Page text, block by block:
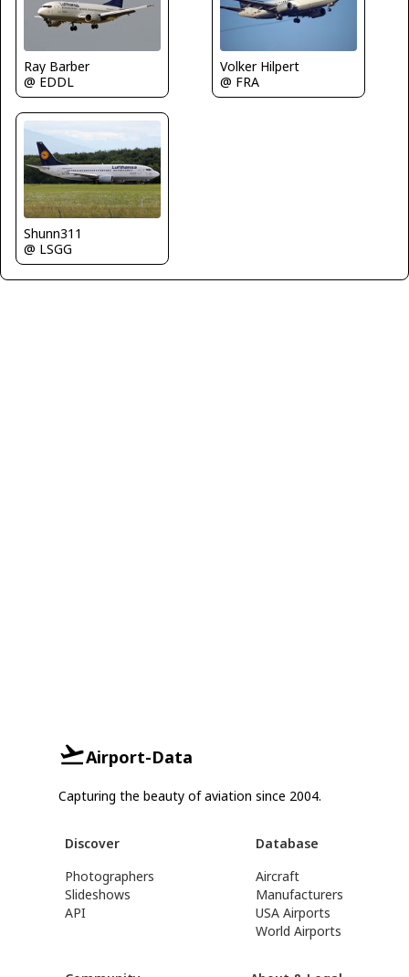
Ray Barber
@ EDDL
Volker Hilpert
@ FRA
Shunn311
@ LSGG
Airport-Data
Capturing the beauty of aviation since 2004.
Discover
Photographers
Slideshows
API
Database
Aircraft
Manufacturers
USA Airports
World Airports